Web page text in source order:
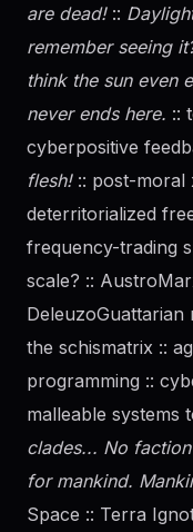
are dead!::
remember seeing
think the sun even
never ends here. ::
cyberpositive
flesh!:: post-moral
deterritorialized
frequency-trading
scale? ::
DeleuzoGuattarian
the schismatrix ::
programming ::
malleable systems
clades... No
for mankind.
Space :: Terra